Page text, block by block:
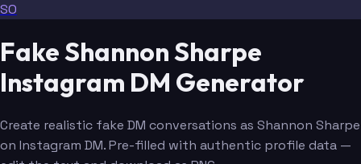
SO
Fake Shannon Sharpe
Instagram DM Generator
Create realistic fake DM conversations as Shannon Sharpe
on Instagram DM. Pre-filled with authentic profile data —